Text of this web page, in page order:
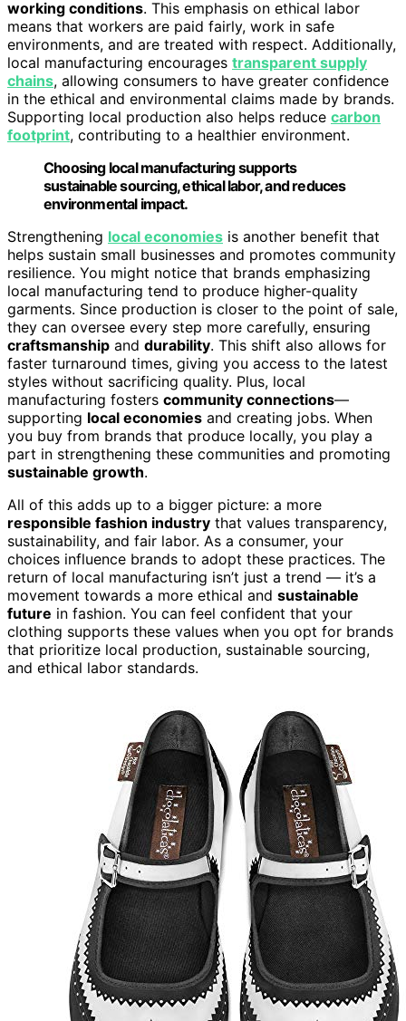
working conditions. This emphasis on ethical labor
means that workers are paid fairly, work in safe
environments, and are treated with respect. Additionally,
local manufacturing encourages transparent supply
chains, allowing consumers to have greater confidence
in the ethical and environmental claims made by brands.
Supporting local production also helps reduce carbon
footprint, contributing to a healthier environment.
Choosing local manufacturing supports
sustainable sourcing, ethical labor, and reduces
environmental impact.
Strengthening local economies is another benefit that
helps sustain small businesses and promotes community
resilience. You might notice that brands emphasizing
local manufacturing tend to produce higher-quality
garments. Since production is closer to the point of sale,
they can oversee every step more carefully, ensuring
craftsmanship and durability. This shift also allows for
faster turnaround times, giving you access to the latest
styles without sacrificing quality. Plus, local
manufacturing fosters community connections—
supporting local economies and creating jobs. When
you buy from brands that produce locally, you play a
part in strengthening these communities and promoting
sustainable growth.
All of this adds up to a bigger picture: a more
responsible fashion industry that values transparency,
sustainability, and fair labor. As a consumer, your
choices influence brands to adopt these practices. The
return of local manufacturing isn’t just a trend — it’s a
movement towards a more ethical and sustainable
future in fashion. You can feel confident that your
clothing supports these values when you opt for brands
that prioritize local production, sustainable sourcing,
and ethical labor standards.